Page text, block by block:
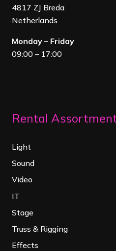
4817 ZJ Breda
Netherlands
Monday – Friday
09:00 – 17:00
Rental
Light
Sound
Video
IT
Stage
Truss & Rigging
Effects